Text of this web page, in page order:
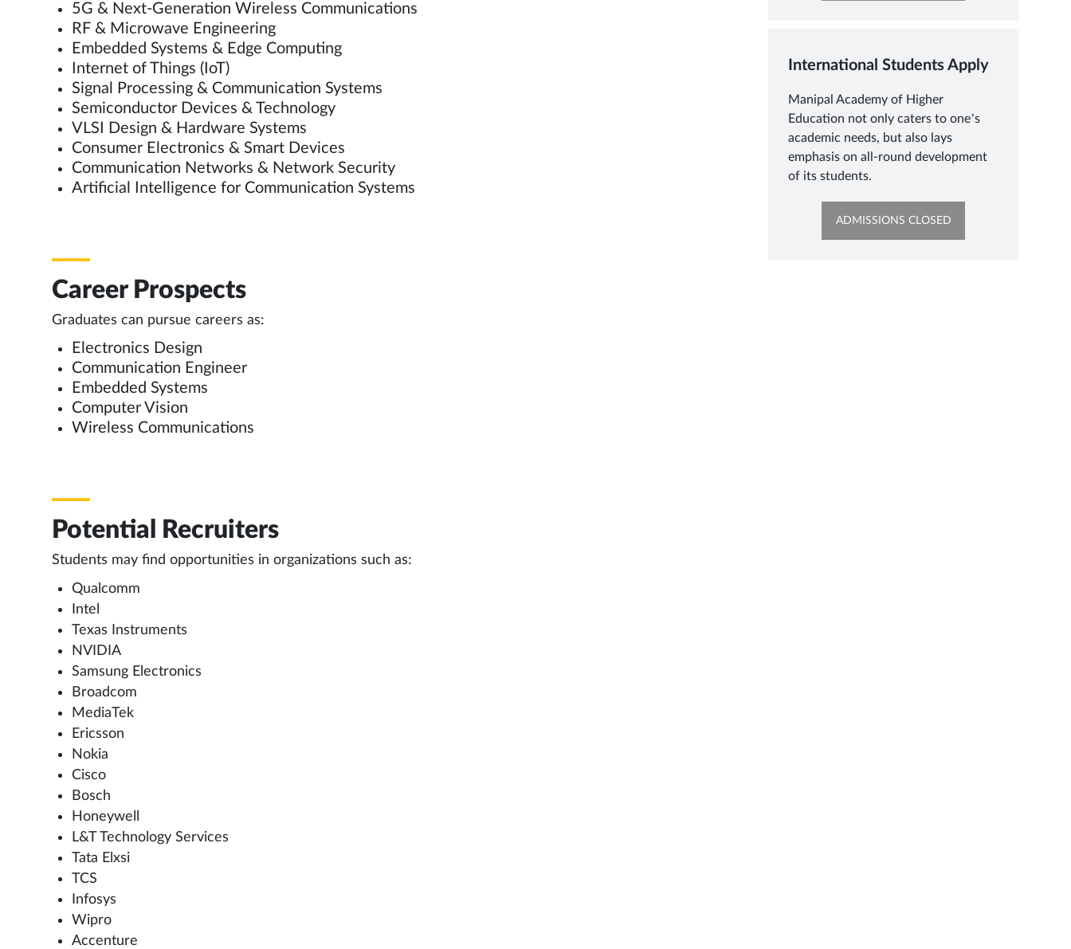
5G & Next-Generation Wireless Communications
RF & Microwave Engineering
Embedded Systems & Edge Computing
Internet of Things (IoT)
Signal Processing & Communication Systems
Semiconductor Devices & Technology
VLSI Design & Hardware Systems
Consumer Electronics & Smart Devices
Communication Networks & Network Security
Artificial Intelligence for Communication Systems
Career Prospects
Graduates can pursue careers as:
Electronics Design
Communication Engineer
Embedded Systems
Computer Vision
Wireless Communications
Potential Recruiters
Students may find opportunities in organizations such as:
Qualcomm
Intel
Texas Instruments
NVIDIA
Samsung Electronics
Broadcom
MediaTek
Ericsson
Nokia
Cisco
Bosch
Honeywell
L&T Technology Services
Tata Elxsi
TCS
Infosys
Wipro
Accenture
International Students Apply
Manipal Academy of Higher
Education not only caters to one’s
academic needs, but also lays
emphasis on all-round development
of its students.
ADMISSIONS CLOSEDOPENS